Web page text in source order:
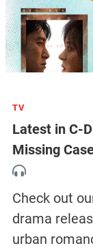
TV
Latest in C-
Missing
Check out
drama
urban